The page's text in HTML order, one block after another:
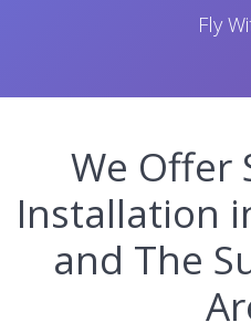
Fly
We Offer
Installation
and The